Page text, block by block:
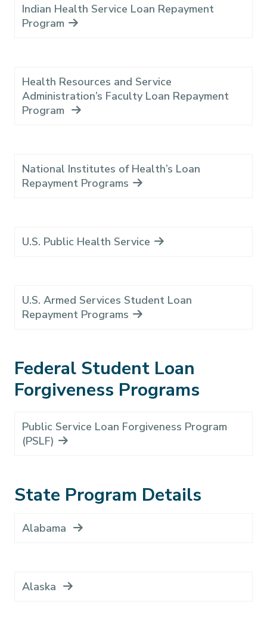
Indian Health Service Loan Repayment
Program
Health Resources and Service
Administration’s Faculty Loan Repayment
Program
National Institutes of Health’s Loan
Repayment Programs
U.S. Public Health Service
U.S. Armed Services Student Loan
Repayment Programs
Federal Student Loan
Forgiveness Programs
Public Service Loan Forgiveness Program
(PSLF)
State Program Details
Alabama
Alaska